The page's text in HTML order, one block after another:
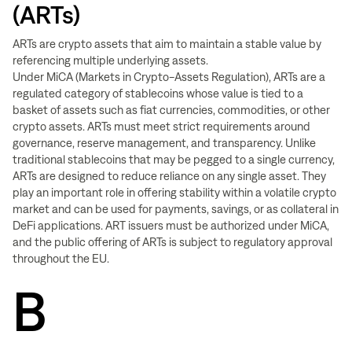
(ARTs)
ARTs are crypto assets that aim to maintain a stable value by
referencing multiple underlying assets.
Under MiCA (Markets in Crypto-Assets Regulation), ARTs are a
regulated category of stablecoins whose value is tied to a
basket of assets such as fiat currencies, commodities, or other
crypto assets. ARTs must meet strict requirements around
governance, reserve management, and transparency. Unlike
traditional stablecoins that may be pegged to a single currency,
ARTs are designed to reduce reliance on any single asset. They
play an important role in offering stability within a volatile crypto
market and can be used for payments, savings, or as collateral in
DeFi applications. ART issuers must be authorized under MiCA,
and the public offering of ARTs is subject to regulatory approval
throughout the EU.
B